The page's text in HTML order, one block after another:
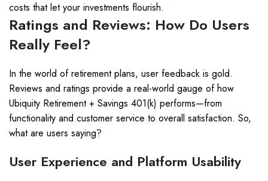
costs that let your investments flourish.
Ratings and Reviews: How Do Users
Really Feel?
In the world of retirement plans, user feedback is gold.
Reviews and ratings provide a real-world gauge of how
Ubiquity Retirement + Savings 401(k) performs—from
functionality and customer service to overall satisfaction. So,
what are users saying?
User Experience and Platform Usability